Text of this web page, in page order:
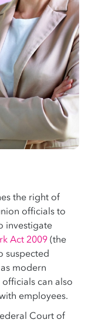
the right of
officials to
investigate
Act 2009(the
suspected
modern
can also
employees.
Court of